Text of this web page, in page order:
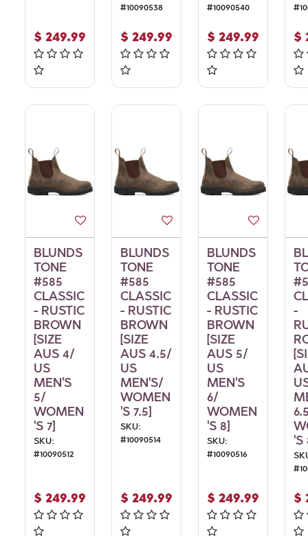
$ 249.99
#10090538
$ 249.99
#10090540
$ 249.99
#
$
BLUNDS
TONE
#585
CLASSIC
- RUSTIC
BROWN
[SIZE
AUS 4/
US
MEN'S
5/
WOMEN
'S 7]
SKU:
#10090512
$ 249.99
BLUNDS
TONE
#585
CLASSIC
- RUSTIC
BROWN
[SIZE
AUS 4.5/
US
MEN'S/
WOMEN
'S 7.5]
SKU:
#10090514
$ 249.99
BLUNDS
TONE
#585
CLASSIC
- RUSTIC
BROWN
[SIZE
AUS 5/
US
MEN'S
6/
WOMEN
'S 8]
SKU:
#10090516
$ 249.99
-
'S
#
$